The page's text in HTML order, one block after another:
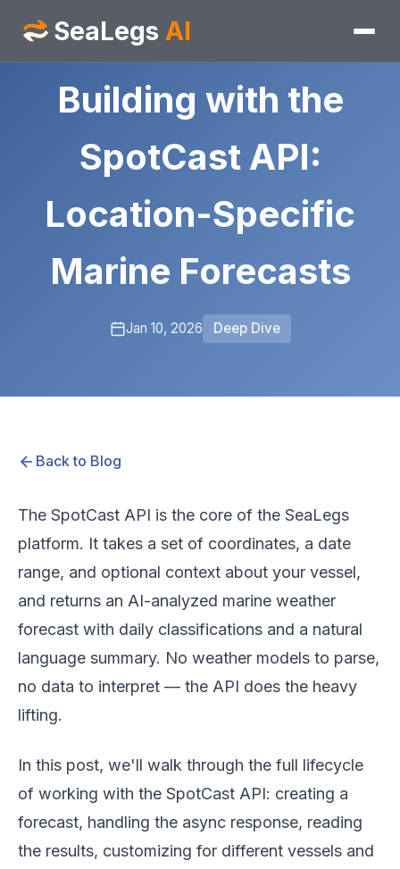
SeaLegs AI
Building with the
SpotCast API:
Location-Specific
Marine Forecasts
Jan 10, 2026 Deep Dive
Back to Blog
The SpotCast API is the core of the SeaLegs
platform. It takes a set of coordinates, a date
range, and optional context about your vessel,
and returns an AI-analyzed marine weather
forecast with daily classifications and a natural
language summary. No weather models to parse,
no data to interpret — the API does the heavy
lifting.
In this post, we'll walk through the full lifecycle
of working with the SpotCast API: creating a
forecast, handling the async response, reading
the results, customizing for different vessels and